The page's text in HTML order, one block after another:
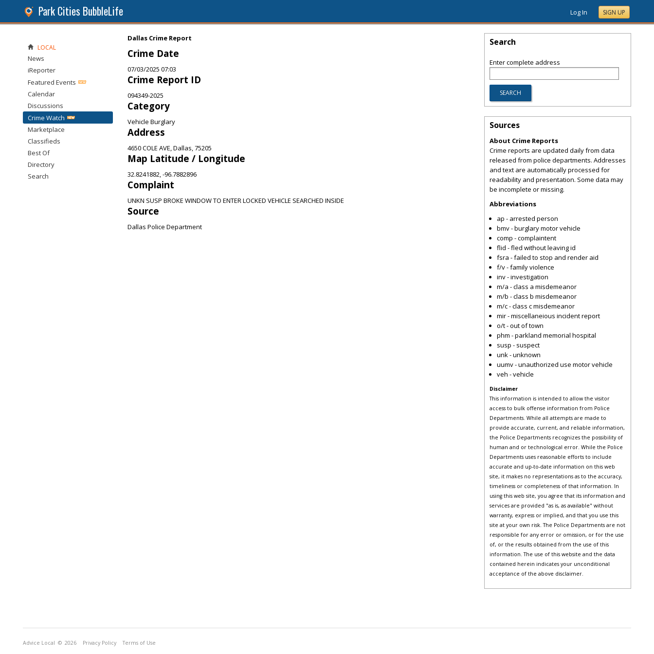
Park Cities BubbleLife Log In SIGN UP
Dallas Crime Report
Crime Date
07/03/2025 07:03
Crime Report ID
094349-2025
Category
Vehicle Burglary
Address
4650 COLE AVE, Dallas, 75205
Map Latitude / Longitude
32.8241882, -96.7882896
Complaint
UNKN SUSP BROKE WINDOW TO ENTER LOCKED VEHICLE SEARCHED INSIDE
Source
Dallas Police Department
LOCAL
News
iReporter
Featured Events
Calendar
Discussions
Crime Watch
Marketplace
Classifieds
Best Of
Directory
Search
Search
Enter complete address
Sources
About Crime Reports
Crime reports are updated daily from data
released from police departments. Addresses
and text are automatically processed for
readability and presentation. Some data may
be incomplete or missing.
Abbreviations
ap - arrested person
bmv - burglary motor vehicle
comp - complaintent
flid - fled without leaving id
fsra - failed to stop and render aid
f/v - family violence
inv - investigation
m/a - class a misdemeanor
m/b - class b misdemeanor
m/c - class c misdemeanor
mir - miscellaneious incident report
o/t - out of town
phm - parkland memorial hospital
susp - suspect
unk - unknown
uumv - unauthorized use motor vehicle
veh - vehicle
Disclaimer
This information is intended to allow the visitor
access to bulk offense information from Police
Departments. While all attempts are made to
provide accurate, current, and reliable information,
the Police Departments recognizes the possibility of
human and or technological error. While the Police
Departments uses reasonable efforts to include
accurate and up-to-date information on this web
site, it makes no representations as to the accuracy,
timeliness or completeness of that information. In
using this web site, you agree that its information and
services are provided "as is, as available" without
warranty, express or implied, and that you use this
site at your own risk. The Police Departments are not
responsible for any error or omission, or for the use
of, or the results obtained from the use of this
information. The use of this website and the data
contained herein indicates your unconditional
acceptance of the above disclaimer.
Advice Local © 2026 Privacy Policy Terms of Use